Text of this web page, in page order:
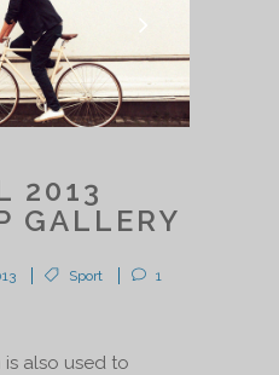
2013
GALLERY
Sport
1
is also used to